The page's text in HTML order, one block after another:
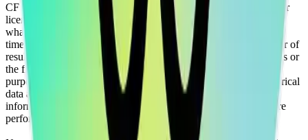
CF Benchmarks, nor its directors, officers, employees, partners or
licensors make any claim, prediction, warranty or representation
whatsoever, expressly or implied, either as to the accuracy,
timeliness, completeness or merchantability of any information or of
results to be obtained from the use of the CF Benchmarks indices or
the fitness or suitability of the same indices for any particular
purpose to which they might be put. Any representation of historical
data accessible through CF Benchmarks indices is provided for
information purposes only and is not a reliable indicator of future
performance.